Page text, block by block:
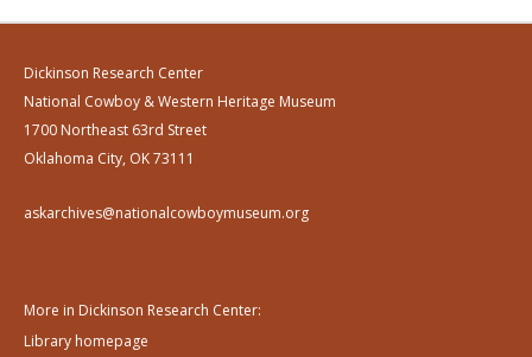
Dickinson Research Center
National Cowboy & Western Heritage Museum
1700 Northeast 63rd Street
Oklahoma City, OK 73111
askarchives@nationalcowboymuseum.org
More in Dickinson Research Center:
Library homepage